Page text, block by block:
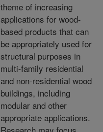
theme of increasing
applications for wood-
based products that can
be appropriately used for
structural purposes in
multi-family residential
and non-residential wood
buildings, including
modular and other
appropriate applications.